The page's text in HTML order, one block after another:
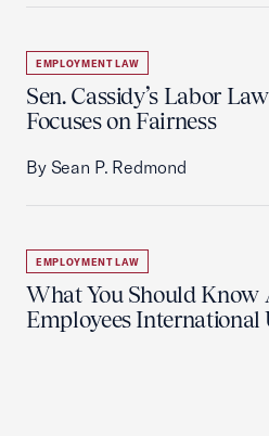
EMPLOYMENT LAW
Sen. Cassidy’s Labor
Focuses on Fairness
By Sean P. Redmond
EMPLOYMENT LAW
What You Should Know
Employees International